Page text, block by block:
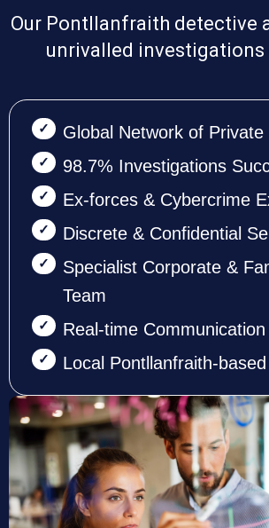
Our Pontllanfraith detective
unrivalled investigations
Global Network of
98.7% Investigations
Ex-forces & Cybercrime
Discrete & Confidential
Specialist Corporate &
Team
Real-time
Local Pontllanfraith-